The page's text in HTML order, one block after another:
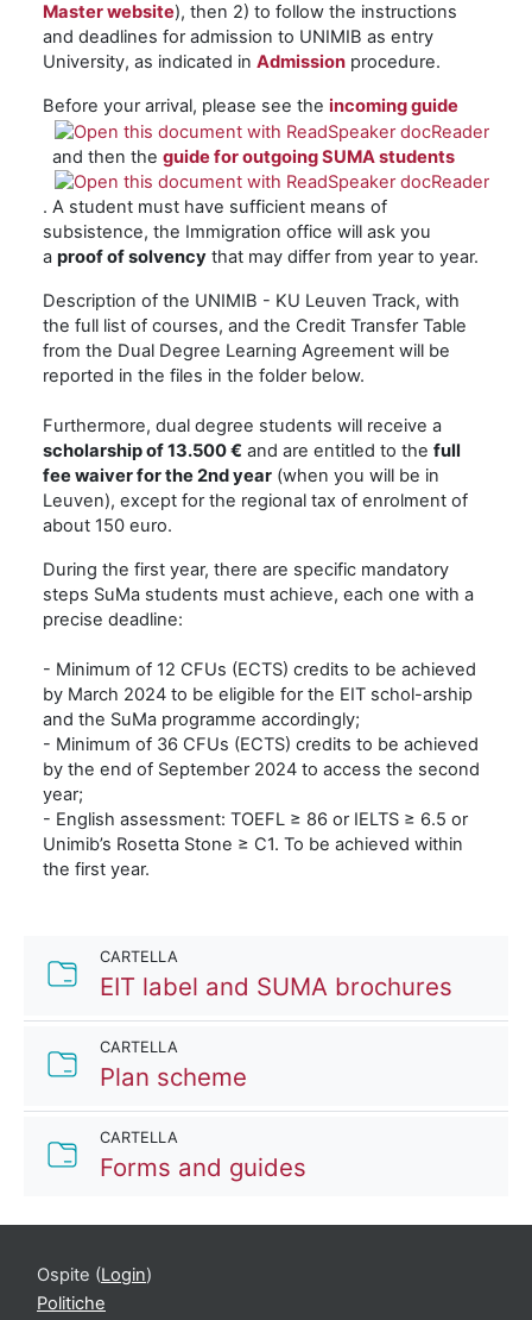
Master website), then 2) to follow the instructions
and deadlines for admission to UNIMIB as entry
University, as indicated in Admission procedure.
Before your arrival, please see the incoming guide
and then the guide for outgoing SUMA students
. A student must have sufficient means of
subsistence, the Immigration office will ask you
a proof of solvency that may differ from year to year.
Description of the UNIMIB - KU Leuven Track, with
the full list of courses, and the Credit Transfer Table
from the Dual Degree Learning Agreement will be
reported in the files in the folder below.
Furthermore, dual degree students will receive a
scholarship of 13.500 € and are entitled to the full
fee waiver for the 2nd year (when you will be in
Leuven), except for the regional tax of enrolment of
about 150 euro.
During the first year, there are specific mandatory
steps SuMa students must achieve, each one with a
precise deadline:
- Minimum of 12 CFUs (ECTS) credits to be achieved
by March 2024 to be eligible for the EIT schol-arship
and the SuMa programme accordingly;
- Minimum of 36 CFUs (ECTS) credits to be achieved
by the end of September 2024 to access the second
year;
- English assessment: TOEFL ≥ 86 or IELTS ≥ 6.5 or
Unimib’s Rosetta Stone ≥ C1. To be achieved within
the first year.
CARTELLA
EIT label and SUMA brochures
CARTELLA
Plan scheme
CARTELLA
Forms and guides
Ospite (Login)
Politiche